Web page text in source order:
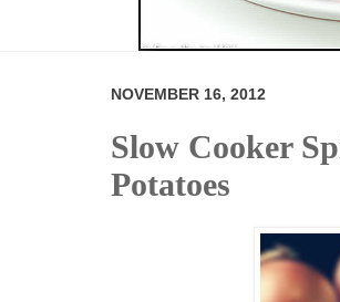
NOVEMBER 16, 2012
Slow Cooker
Potatoes